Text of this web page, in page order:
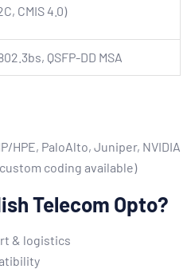
CMIS 4.0)
QSFP-DD MSA
HPE, PaloAlto, Juniper, NVIDIA
coding available)
Telecom Opto?
& logistics